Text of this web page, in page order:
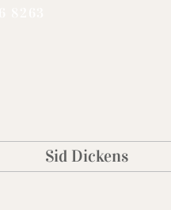
Sid Dickens